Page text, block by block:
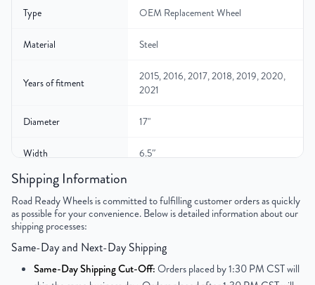
Type OEM Replacement Wheel
Material Steel
Years of fitment
2015, 2016, 2017, 2018, 2019, 2020,
2021
Diameter 17"
Width 6.5″
Gross Weight
Color Black
Bolt Pattern 5x114.3mm or 5x4.5"
Offset 39mm
Shipping Information
Road Ready Wheels is committed to fulfilling customer orders as quickly
as possible for your convenience. Below is detailed information about our
shipping processes:
Same-Day and Next-Day Shipping
Same-Day Shipping Cut-Off:Orders placed by 1:30 PM CST will